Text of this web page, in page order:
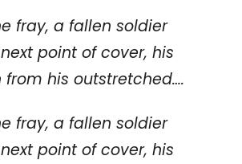
fray, a fallen soldier
point of cover, his
his outstretched….
fray, a fallen soldier
point of cover, his